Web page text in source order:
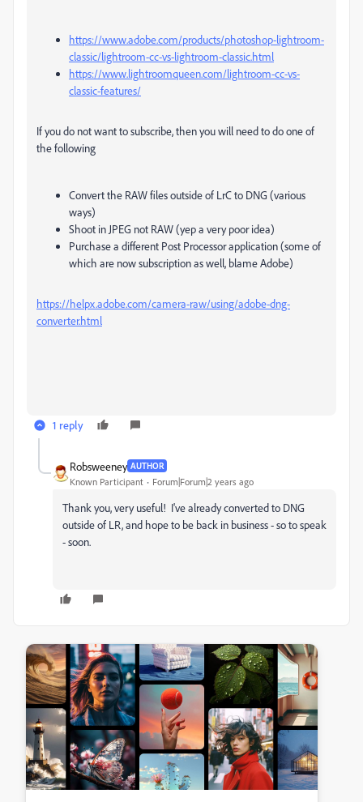
https://www.adobe.com/products/photoshop-lightroom-
classic/lightroom-cc-vs-lightroom-classic.html
https://www.lightroomqueen.com/lightroom-cc-vs-
classic-features/
If you do not want to subscribe, then you will need to do one of
the following
Convert the RAW files outside of LrC to DNG (various
ways)
Shoot in JPEG not RAW (yep a very poor idea)
Purchase a different Post Processor application (some of
which are now subscription as well, blame Adobe)
https://helpx.adobe.com/camera-raw/using/adobe-dng-
converter.html
1 reply
Robsweeney AUTHOR
Known Participant Forum|Forum|2 years ago
Thank you, very useful! I've already converted to DNG
outside of LR, and hope to be back in business - so to speak
- soon.